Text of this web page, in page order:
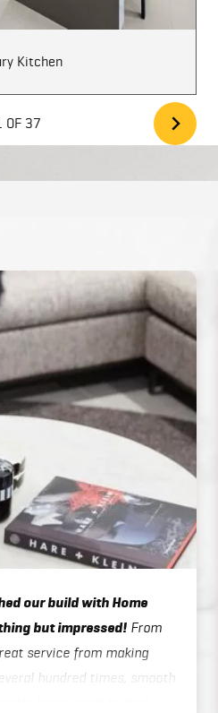
Kitchen
OF 37
our build with Home
but impressed! From
service from making
hundred times, smooth
being great to deal